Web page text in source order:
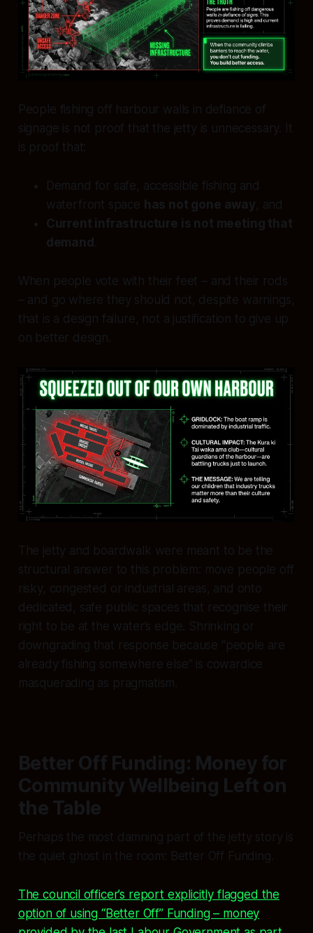
People fishing off harbour walls in defiance of
signage is not proof that the jetty is unnecessary. It
is proof that:
Demand for safe, accessible fishing and
waterfront space has not gone away, and
Current infrastructure is not meeting that
demand
When people vote with their feet – and their rods
– and go where they should not, despite warnings,
that is a design failure, not a justification to give up
on better design.
The jetty and boardwalk were meant to be the
structural answer to this problem: move people off
risky, congested or industrial areas, and onto
dedicated, safe public spaces that recognise their
right to be at the water’s edge. Shrinking or
downgrading that response because “people are
already fishing somewhere else” is cowardice
masquerading as pragmatism.
Better Off Funding: Money for
Community Wellbeing Left on
the Table
Perhaps the most damning part of the jetty story is
the quiet ghost in the room: Better Off Funding.
The council officer’s report explicitly flagged the
option of using “Better Off” Funding – money